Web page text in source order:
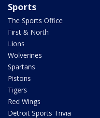
Sports
The Sports Office
First & North
Lions
Wolverines
Spartans
Pistons
Tigers
Red Wings
Detroit Sports Trivia